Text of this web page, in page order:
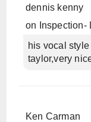
dennis kenny
on
his vocal
taylor,very
Ken Carman